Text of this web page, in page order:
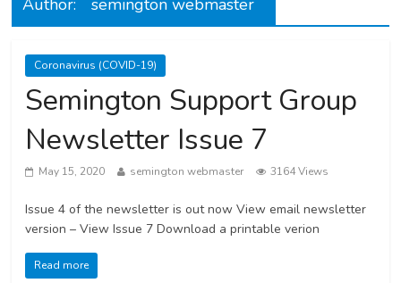
Author: semington webmaster
Coronavirus (COVID-19)
Semington Support Group
Newsletter Issue 7
May 15, 2020 semington webmaster 3164 Views
Issue 4 of the newsletter is out now View email newsletter
version – View Issue 7 Download a printable verion
Read more